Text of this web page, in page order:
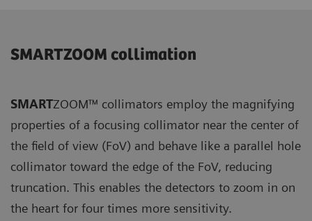
SMARTZOOM collimation
SMARTZOOM™ collimators employ the magnifying
properties of a focusing collimator near the center of
the field of view (FoV) and behave like a parallel hole
collimator toward the edge of the FoV, reducing
truncation. This enables the detectors to zoom in on
the heart for four times more sensitivity.